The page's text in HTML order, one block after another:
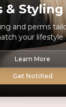
& Styling
and perms
your lifestyle.
Learn More
Get Notified